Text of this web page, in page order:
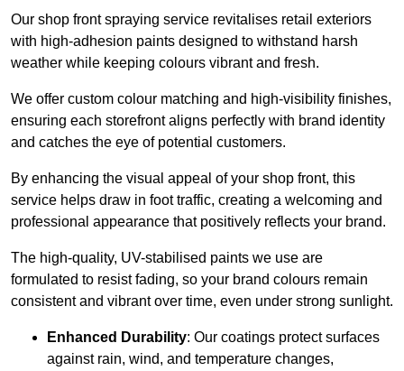
Our shop front spraying service revitalises retail exteriors
with high-adhesion paints designed to withstand harsh
weather while keeping colours vibrant and fresh.
We offer custom colour matching and high-visibility finishes,
ensuring each storefront aligns perfectly with brand identity
and catches the eye of potential customers.
By enhancing the visual appeal of your shop front, this
service helps draw in foot traffic, creating a welcoming and
professional appearance that positively reflects your brand.
The high-quality, UV-stabilised paints we use are
formulated to resist fading, so your brand colours remain
consistent and vibrant over time, even under strong sunlight.
Enhanced Durability: Our coatings protect surfaces
against rain, wind, and temperature changes,